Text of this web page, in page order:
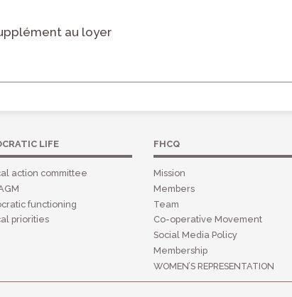
au loyer
LIFE
action committee
functioning
priorities
FHCQ
Mission
Members
Team
Co-operative Movement
Social Media Policy
Membership
WOMEN’S REPRESENTATION